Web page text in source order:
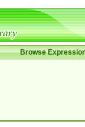
Browse